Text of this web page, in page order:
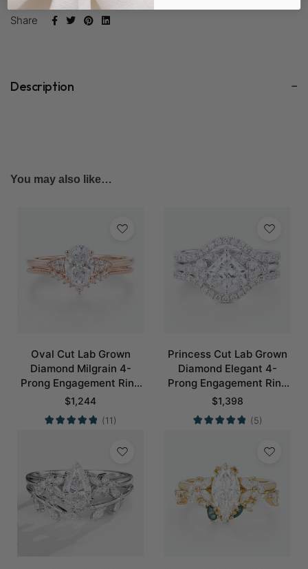
Share
Description
You may also like…
Oval Cut Lab Grown
Diamond Milgrain 4-
Prong Engagement Ring
Set in Rose Gold
$1,244
(11)
Princess Cut Lab Grown
Diamond Elegant 4-
Prong Engagement Ring
Set in White Gold
$1,398
(5)